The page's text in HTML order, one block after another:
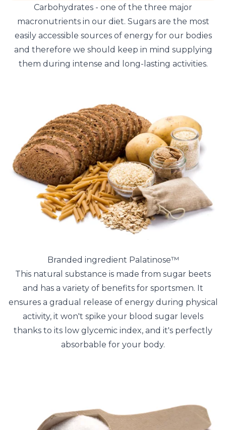
Carbohydrates - one of the three major
macronutrients in our diet. Sugars are the most
easily accessible sources of energy for our bodies
and therefore we should keep in mind supplying
them during intense and long-lasting activities.
Branded ingredient Palatinose™
This natural substance is made from sugar beets
and has a variety of benefits for sportsmen. It
ensures a gradual release of energy during physical
activity, it won't spike your blood sugar levels
thanks to its low glycemic index, and it's perfectly
absorbable for your body.